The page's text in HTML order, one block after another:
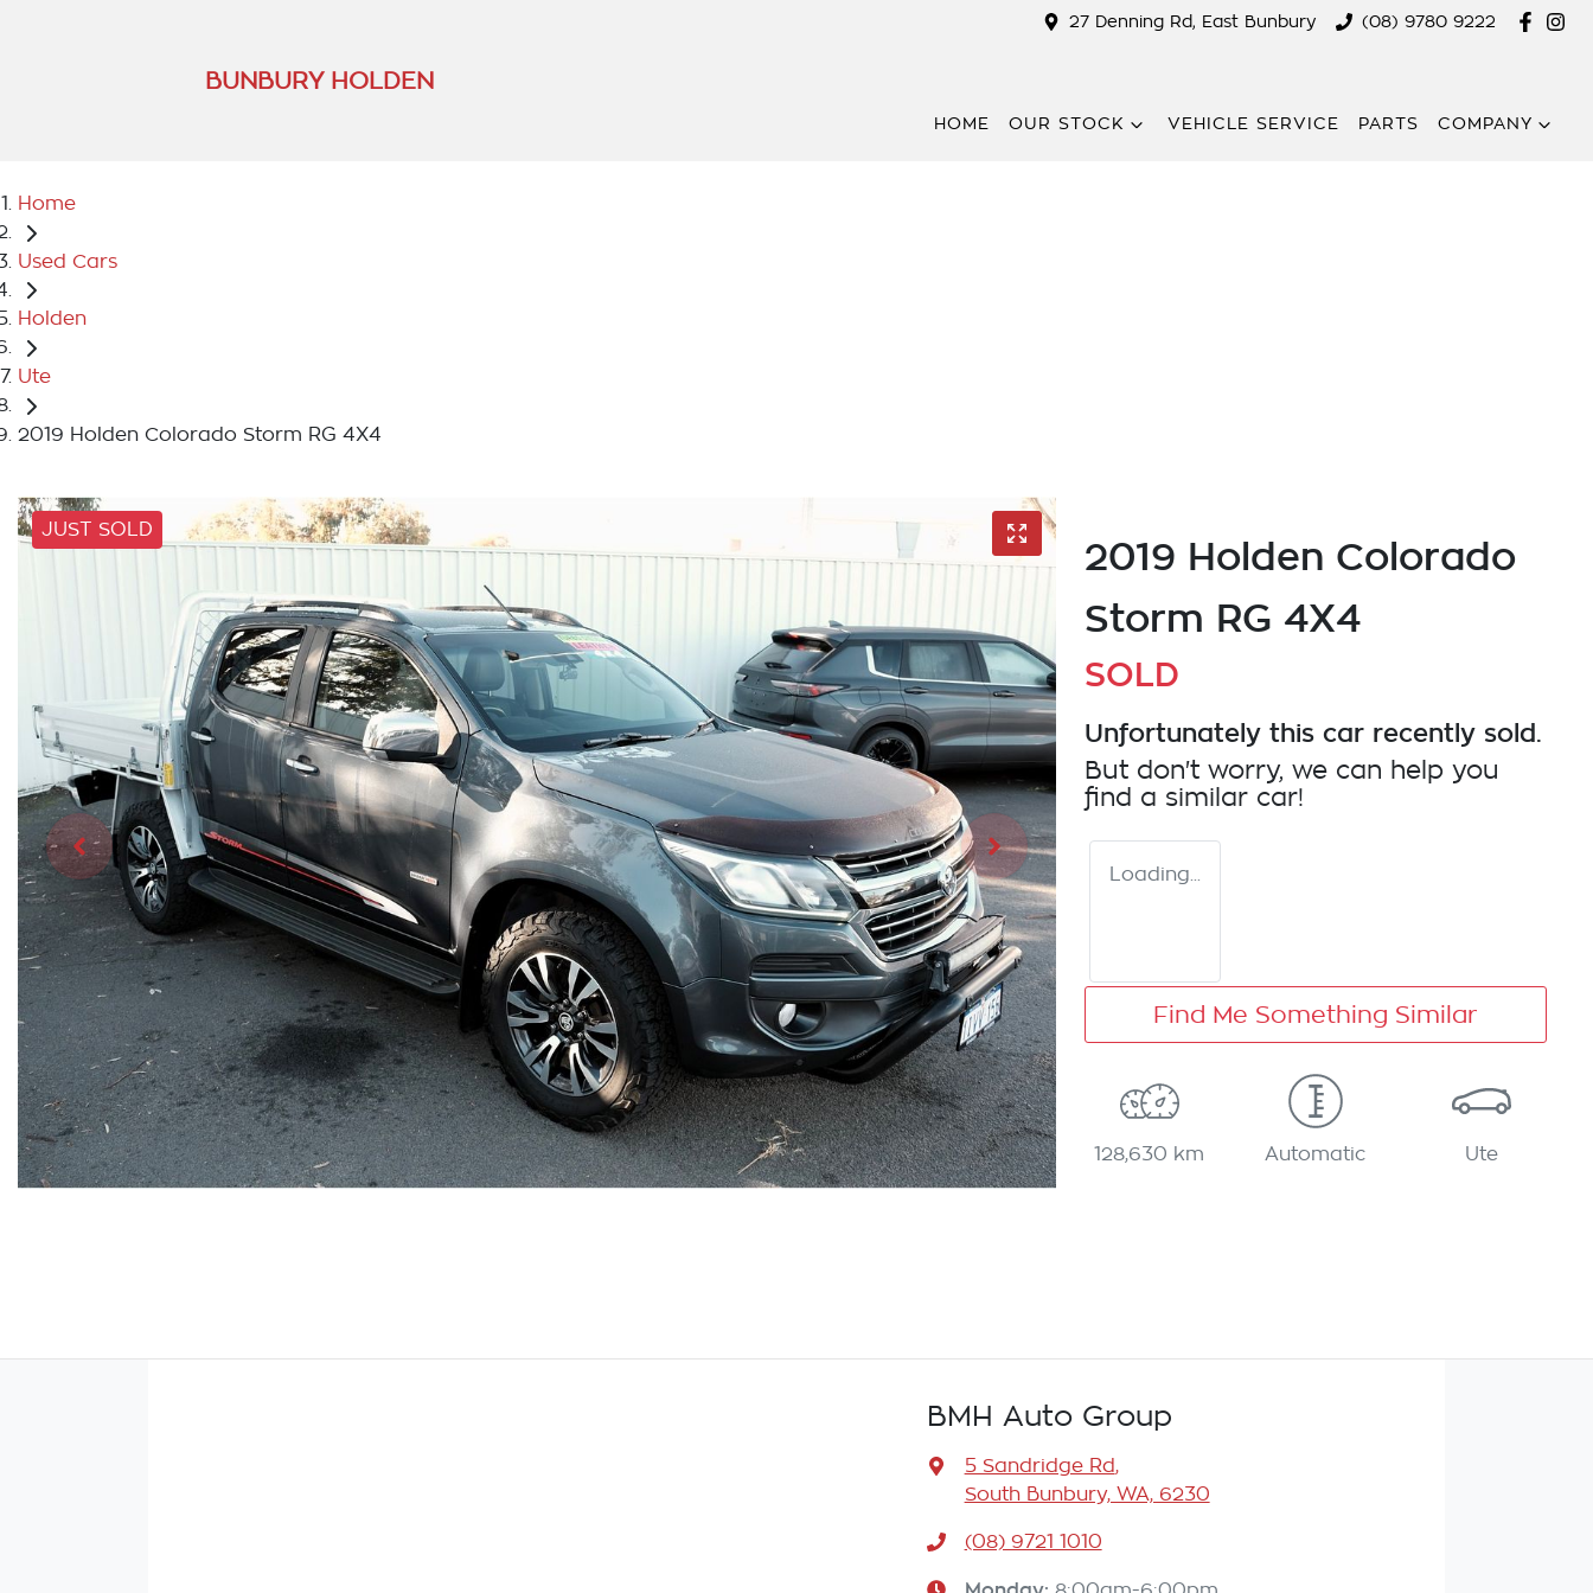
27 Denning Rd, East Bunbury (08) 9780 9222
BUNBURY HOLDEN
HOME OUR STOCK VEHICLE SERVICE PARTS COMPANY
Home
Used Cars
Holden
Ute
2019 Holden Colorado Storm RG 4X4
JUST SOLD
2019 Holden Colorado
Storm RG 4X4
SOLD
Unfortunately this car recently sold.
But don't worry, we can help you
find a similar car!
Loading...
Find Me Something Similar
128,630 km Automatic Ute
BMH Auto Group
5 Sandridge Rd,
South Bunbury, WA, 6230
(08) 9721 1010